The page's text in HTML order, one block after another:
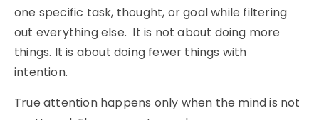
one specific task, thought, or goal while filtering
out everything else. It is not about doing more
things. It is about doing fewer things with
intention.
True attention happens only when the mind is not